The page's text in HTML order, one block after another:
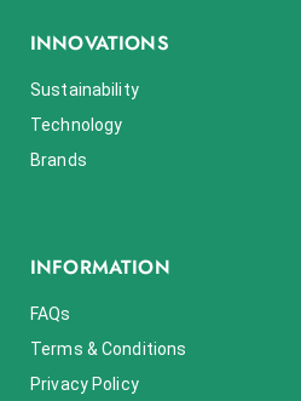
INNOVATIONS
Sustainability
Technology
Brands
INFORMATION
FAQs
Terms & Conditions
Privacy Policy